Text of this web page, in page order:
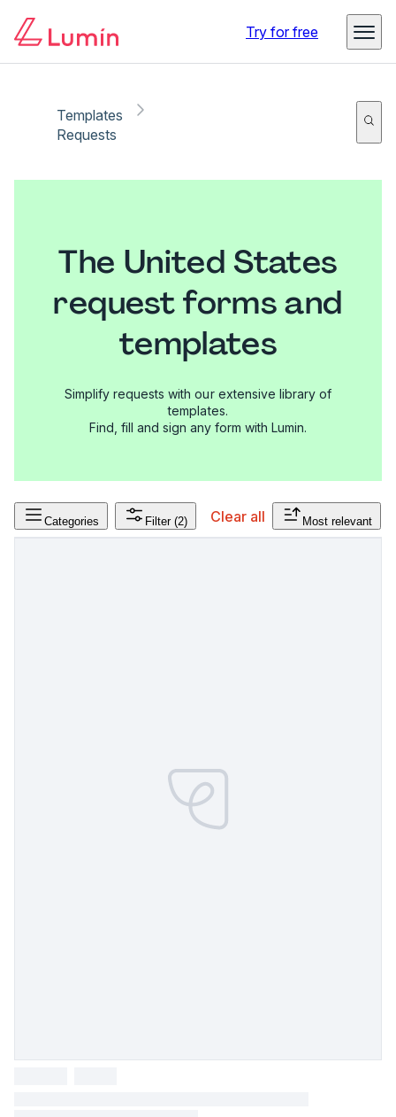
Try for free
Templates
Requests
The United States
request forms and
templates
Simplify requests with our extensive library of
templates.
Find, fill and sign any form with Lumin.
Categories Filter (2) Clear all Most relevant